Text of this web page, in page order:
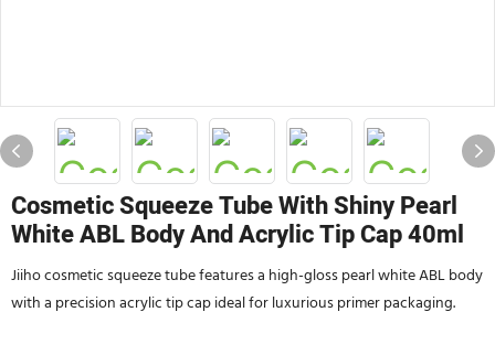
Cosmetic Squeeze Tube With Shiny Pearl
White ABL Body And Acrylic Tip Cap 40ml
Jiiho cosmetic squeeze tube features a high-gloss pearl white ABL body
with a precision acrylic tip cap ideal for luxurious primer packaging.